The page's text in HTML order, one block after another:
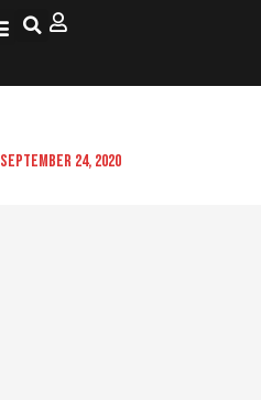
SEPTEMBER 24, 2020